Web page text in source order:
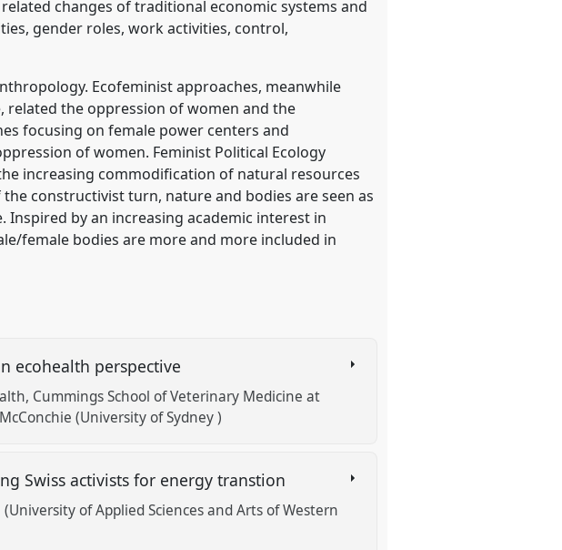
changes of traditional economic systems and
gender roles, work activities, control,
Ecofeminist approaches, meanwhile
related the oppression of women and the
focusing on female power centers and
of women. Feminist Political Ecology
increasing commodification of natural resources
constructivist turn, nature and bodies are seen as
by an increasing academic interest in
female bodies are more and more included in
ecohealth perspective
Cummings School of Veterinary Medicine at
(University of Sydney )
Swiss activists for energy transtion
of Applied Sciences and Arts of Western